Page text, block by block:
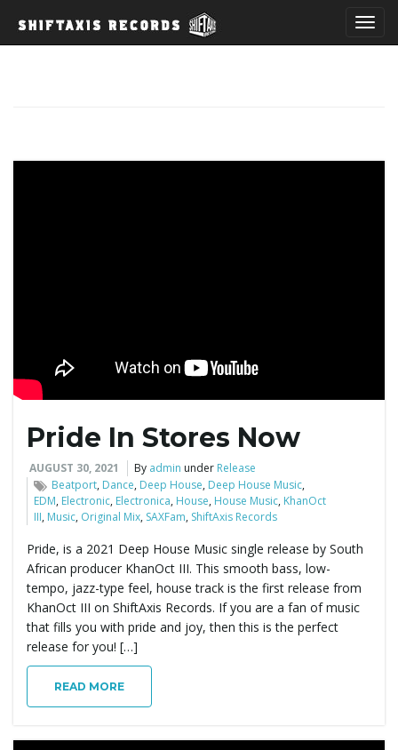
Pride In Stores Now
AUGUST 30, 2021 By admin under Release
Beatport, Dance, Deep House, Deep House Music,
EDM, Electronic, Electronica, House, House Music, KhanOct
III, Music, Original Mix, SAXFam, ShiftAxis Records
Pride, is a 2021 Deep House Music single release by South
African producer KhanOct III. This smooth bass, low-
tempo, jazz-type feel, house track is the first release from
KhanOct III on ShiftAxis Records. If you are a fan of music
that fills you with pride and joy, then this is the perfect
release for you! […]
READ MORE